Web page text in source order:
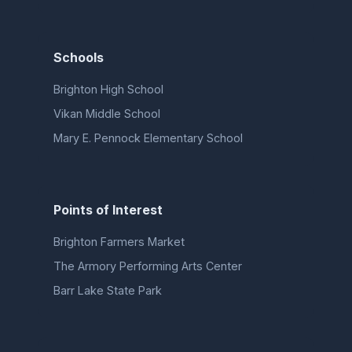
Schools
Brighton High School
Vikan Middle School
Mary E. Pennock Elementary School
Points of Interest
Brighton Farmers Market
The Armory Performing Arts Center
Barr Lake State Park